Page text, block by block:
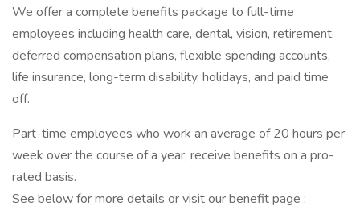
We offer a complete benefits package to full-time
employees including health care, dental, vision, retirement,
deferred compensation plans, flexible spending accounts,
life insurance, long-term disability, holidays, and paid time
off.
Part-time employees who work an average of 20 hours per
week over the course of a year, receive benefits on a pro-
rated basis.
See below for more details or visit our benefit page :